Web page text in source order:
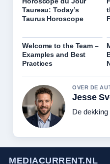
Taureau: Today’s
Taurus Horoscope
Welcome to the Team –
Examples and Best
Practices
OVER DE
Jesse
De
MEDIACURRENT.NL